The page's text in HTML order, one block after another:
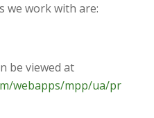
we work with are:
be viewed at
webapps/mpp/ua/pr